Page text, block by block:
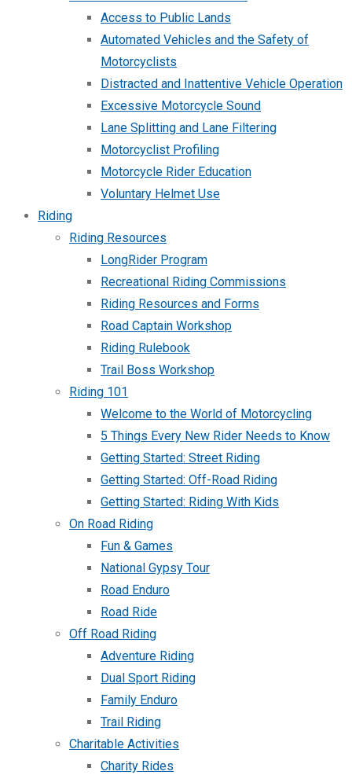
Access to Public Lands
Automated Vehicles and the Safety of
Motorcyclists
Distracted and Inattentive Vehicle Operation
Excessive Motorcycle Sound
Lane Splitting and Lane Filtering
Motorcyclist Profiling
Motorcycle Rider Education
Voluntary Helmet Use
Riding
Riding Resources
LongRider Program
Recreational Riding Commissions
Riding Resources and Forms
Road Captain Workshop
Riding Rulebook
Trail Boss Workshop
Riding 101
Welcome to the World of Motorcycling
5 Things Every New Rider Needs to Know
Getting Started: Street Riding
Getting Started: Off-Road Riding
Getting Started: Riding With Kids
On Road Riding
Fun & Games
National Gypsy Tour
Road Enduro
Road Ride
Off Road Riding
Adventure Riding
Dual Sport Riding
Family Enduro
Trail Riding
Charitable Activities
Charity Rides